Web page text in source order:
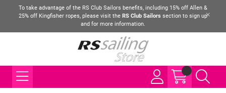
To take advantage of the RS Club Sailors benefits, including 15% off Allen &
25% off Kingfisher ropes, please visit the RS Club Sailors section to sign up
and for more information.